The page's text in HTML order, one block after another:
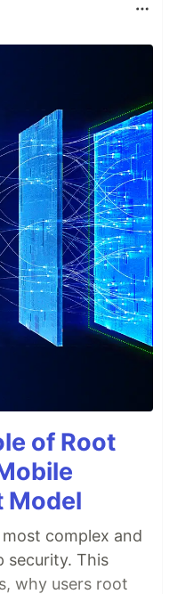
of Root
Model
complex and
security. This
why users root